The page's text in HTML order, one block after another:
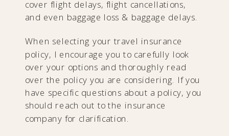
cover flight delays, flight cancellations,
and even baggage loss & baggage delays.
When selecting your travel insurance
policy, I encourage you to carefully look
over your options and thoroughly read
over the policy you are considering. If you
have specific questions about a policy, you
should reach out to the insurance
company for clarification.